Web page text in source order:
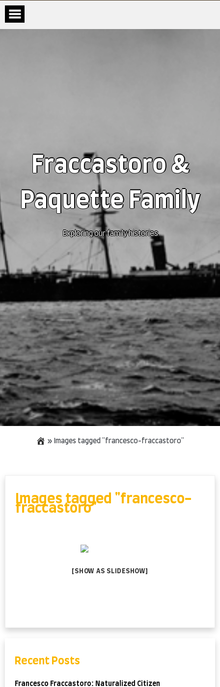
Fraccastoro &
Paquette Family
Exploring our family histories
» Images tagged "francesco-fraccastoro"
Images tagged "francesco-
fraccastoro"
[SHOW AS SLIDESHOW]
Recent Posts
Francesco Fraccastoro: Naturalized Citizen